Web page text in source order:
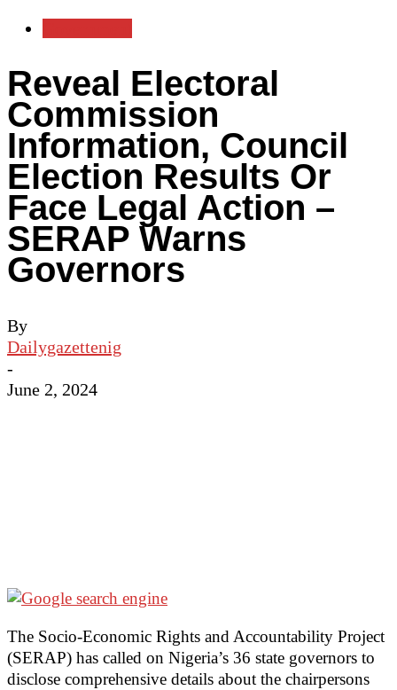
Reveal Electoral
Commission
Information, Council
Election Results Or
Face Legal Action –
SERAP Warns
Governors
By
Dailygazettenig
-
June 2, 2024
The Socio-Economic Rights and Accountability Project
(SERAP) has called on Nigeria’s 36 state governors to
disclose comprehensive details about the chairpersons